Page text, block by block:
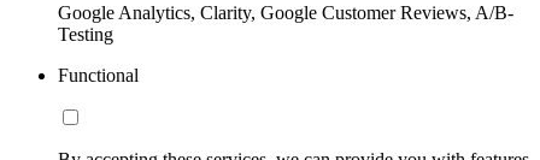
Google Analytics, Clarity, Google Customer Reviews, A/B-
Testing
Functional